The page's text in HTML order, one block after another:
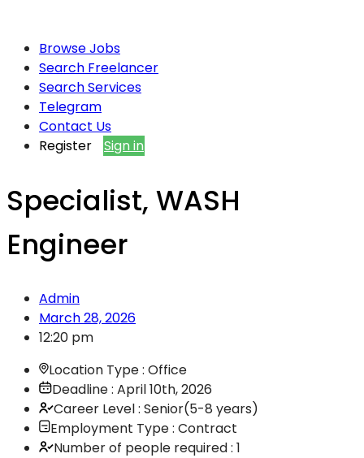
Browse Jobs
Search Freelancer
Search Services
Telegram
Contact Us
Register
Sign in
Specialist, WASH
Engineer
Admin
March 28, 2026
12:20 pm
Location Type : Office
Deadline : April 10th, 2026
Career Level : Senior(5-8 years)
Employment Type : Contract
Number of people required : 1